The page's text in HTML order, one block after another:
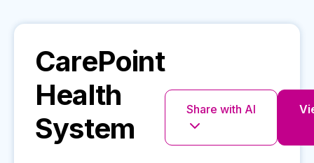
CarePoint
Health
System
Share with AI